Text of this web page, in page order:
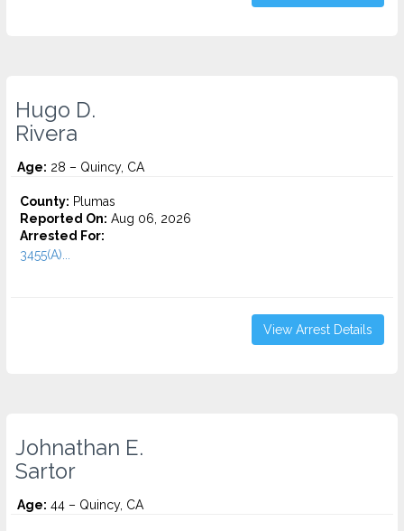
Hugo D.
Rivera
Age: 28 – Quincy, CA
County: Plumas
Reported On: Aug 06, 2026
Arrested For:
3455(a)...
View Arrest Details
Johnathan E.
Sartor
Age: 44 – Quincy, CA